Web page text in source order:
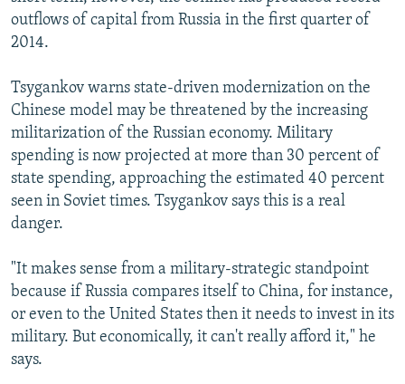
outflows of capital from Russia in the first quarter of
2014.
Tsygankov warns state-driven modernization on the
Chinese model may be threatened by the increasing
militarization of the Russian economy. Military
spending is now projected at more than 30 percent of
state spending, approaching the estimated 40 percent
seen in Soviet times. Tsygankov says this is a real
danger.
"It makes sense from a military-strategic standpoint
because if Russia compares itself to China, for instance,
or even to the United States then it needs to invest in its
military. But economically, it can't really afford it," he
says.